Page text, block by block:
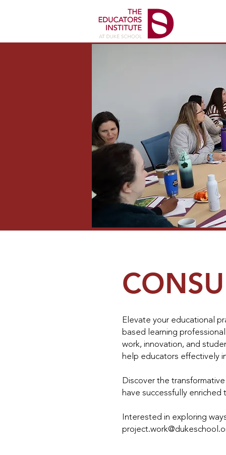
Elevate your educational
based learning
work, innovation, and
help educators effectively
Discover the
have successfully
Interested in exploring